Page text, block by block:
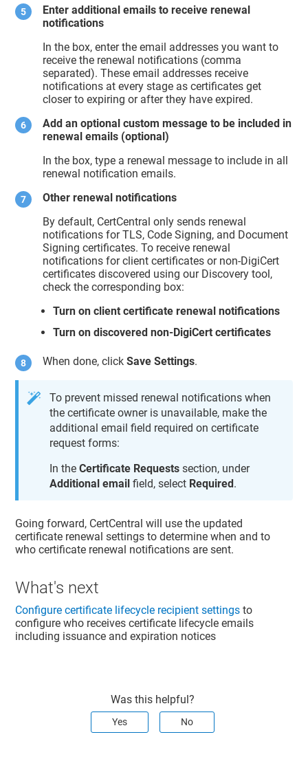
Enter additional emails to receive renewal
notifications
In the box, enter the email addresses you want to
receive the renewal notifications (comma
separated). These email addresses receive
notifications at every stage as certificates get
closer to expiring or after they have expired.
Add an optional custom message to be included in
renewal emails (optional)
In the box, type a renewal message to include in all
renewal notification emails.
Other renewal notifications
By default, CertCentral only sends renewal
notifications for TLS, Code Signing, and Document
Signing certificates. To receive renewal
notifications for client certificates or non-DigiCert
certificates discovered using our Discovery tool,
check the corresponding box:
Turn on client certificate renewal notifications
Turn on discovered non-DigiCert certificates
When done, clickSave Settings.
To prevent missed renewal notifications when
the certificate owner is unavailable, make the
additional email field required on certificate
request forms:
In theCertificate Requests section, under
Additional email field, select Required.
Going forward, CertCentral will use the updated
certificate renewal settings to determine when and to
who certificate renewal notifications are sent.
What's next
Configure certificate lifecycle recipient settings to
configure who receives certificate lifecycle emails
including issuance and expiration notices
Was this helpful?
Yes No